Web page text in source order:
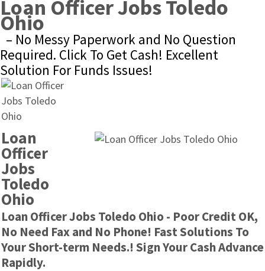
Loan Officer Jobs Toledo
Ohio
– No Messy Paperwork and No Question
Required. Click To Get Cash! Excellent
Solution For Funds Issues!
Loan
Officer
Jobs
Toledo
Ohio
Loan Officer Jobs Toledo Ohio - Poor Credit OK,
No Need Fax and No Phone! Fast Solutions To
Your Short-term Needs.! Sign Your Cash Advance
Rapidly.